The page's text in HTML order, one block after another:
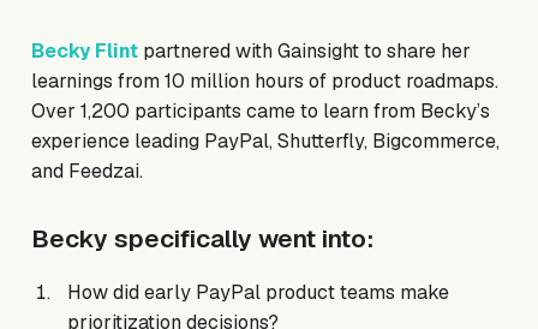
Becky Flint partnered with Gainsight to share her
learnings from 10 million hours of product roadmaps.
Over 1,200 participants came to learn from Becky’s
experience leading PayPal, Shutterfly, Bigcommerce,
and Feedzai.
Becky specifically went into:
How did early PayPal product teams make
prioritization decisions?